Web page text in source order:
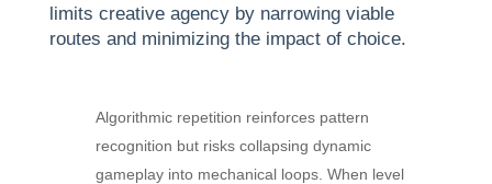
limits creative agency by narrowing viable
routes and minimizing the impact of choice.
Algorithmic repetition reinforces pattern
recognition but risks collapsing dynamic
gameplay into mechanical loops. When level